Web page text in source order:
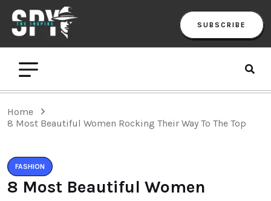
SUBSCRIBE
Home
8 Most Beautiful Women Rocking Their Way To The Top
FASHION
8 Most Beautiful Women